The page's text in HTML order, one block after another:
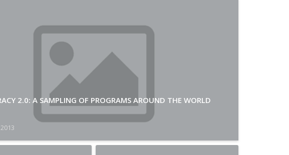
2.0: A SAMPLING OF PROGRAMS AROUND THE WORLD